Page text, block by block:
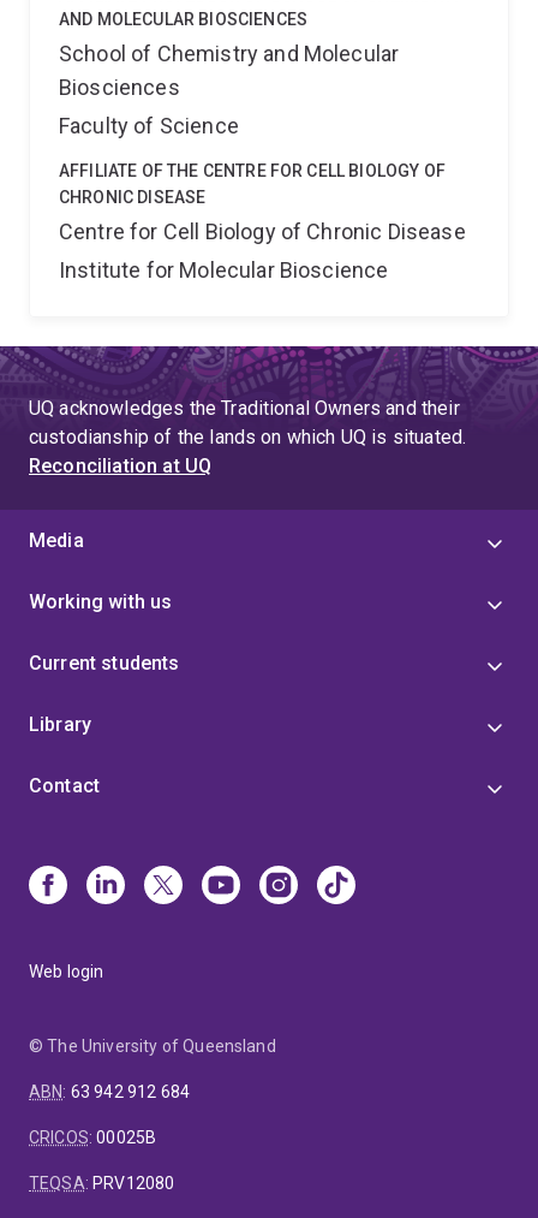
AND MOLECULAR BIOSCIENCES
School of Chemistry and Molecular
Biosciences
Faculty of Science
AFFILIATE OF THE CENTRE FOR CELL BIOLOGY OF
CHRONIC DISEASE
Centre for Cell Biology of Chronic Disease
Institute for Molecular Bioscience
UQ acknowledges the Traditional Owners and their
custodianship of the lands on which UQ is situated.
Reconciliation at UQ
Media
Working with us
Current students
Library
Contact
Web login
© The University of Queensland
ABN: 63 942 912 684
CRICOS:00025B
TEQSA: PRV12080